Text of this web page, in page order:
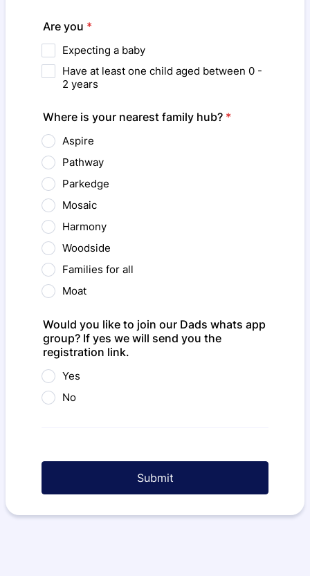
Are you *
Expecting a baby
Have at least one child aged between 0 -
2 years
Where is your nearest family hub? *
Aspire
Pathway
Parkedge
Mosaic
Harmony
Woodside
Families for all
Moat
Would you like to join our Dads whats app
group? If yes we will send you the
registration link.
Yes
No
Submit